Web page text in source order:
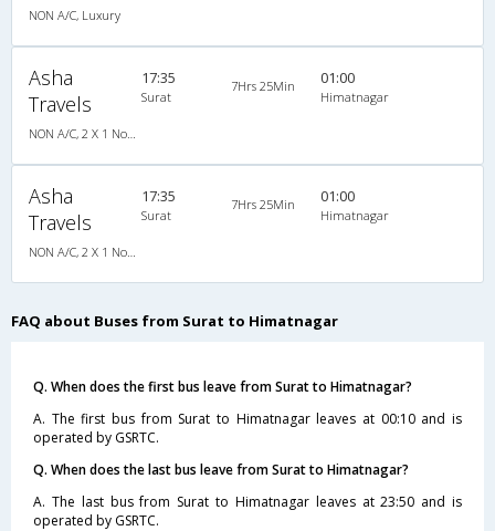
NON A/C, Luxury
Asha
Travels
17:35
Surat
7Hrs 25Min 01:00
Himatnagar
Asha
Travels
17:35
Surat
7Hrs 25Min 01:00
Himatnagar
FAQ about Buses from Surat to Himatnagar
Q. When does the first bus leave from Surat to Himatnagar?
A. The first bus from Surat to Himatnagar leaves at 00:10 and is
operated by GSRTC.
Q. When does the last bus leave from Surat to Himatnagar?
A. The last bus from Surat to Himatnagar leaves at 23:50 and is
operated by GSRTC.